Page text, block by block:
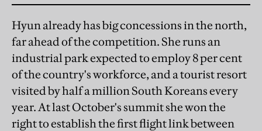
Hyun already has big concessions in the north,
far ahead of the competition. She runs an
industrial park expected to employ 8 per cent
of the country's workforce, and a tourist resort
visited by half a million South Koreans every
year. At last October's summit she won the
right to establish the first flight link between